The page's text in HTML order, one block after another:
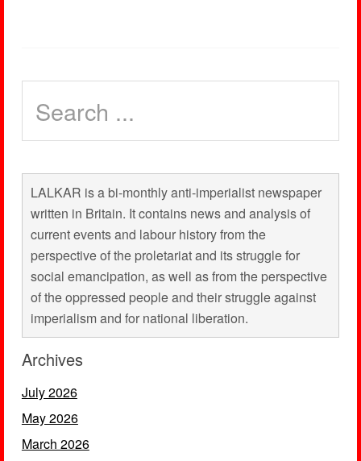
LALKAR is a bi-monthly anti-imperialist newspaper
written in Britain. It contains news and analysis of
current events and labour history from the
perspective of the proletariat and its struggle for
social emancipation, as well as from the perspective
of the oppressed people and their struggle against
imperialism and for national liberation.
Archives
July 2026
May 2026
March 2026